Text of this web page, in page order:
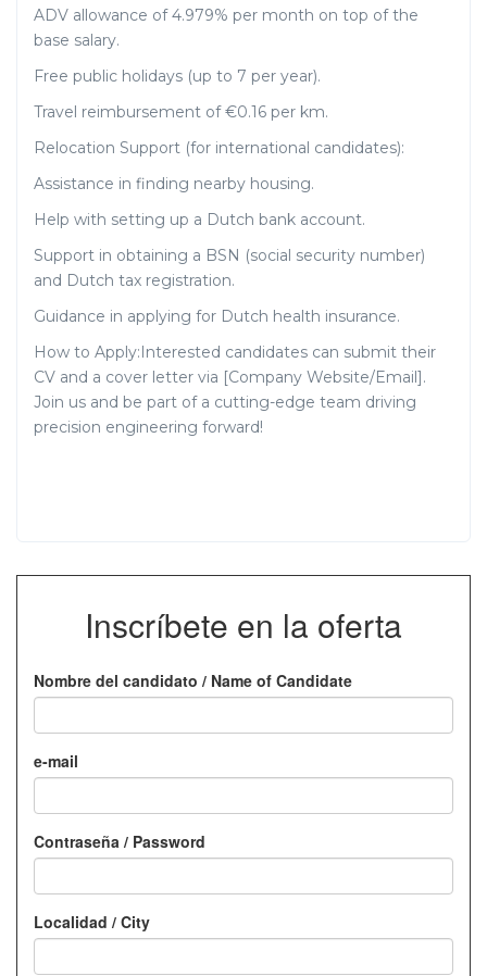
ADV allowance of 4.979% per month on top of the
base salary.
Free public holidays (up to 7 per year).
Travel reimbursement of €0.16 per km.
Relocation Support (for international candidates):
Assistance in finding nearby housing.
Help with setting up a Dutch bank account.
Support in obtaining a BSN (social security number)
and Dutch tax registration.
Guidance in applying for Dutch health insurance.
How to Apply:Interested candidates can submit their
CV and a cover letter via [Company Website/Email].
Join us and be part of a cutting-edge team driving
precision engineering forward!
Inscríbete en la oferta
Nombre del candidato / Name of Candidate
e-mail
Contraseña / Password
Localidad / City